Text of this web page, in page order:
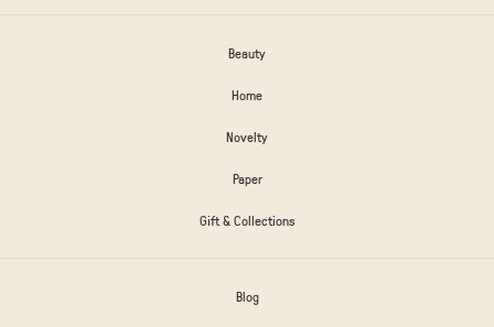
Beauty
Home
Novelty
Paper
Gift & Collections
Blog